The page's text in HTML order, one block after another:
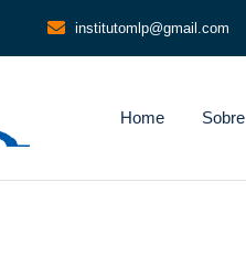
institutomlp@gmail.com
Home Sobre